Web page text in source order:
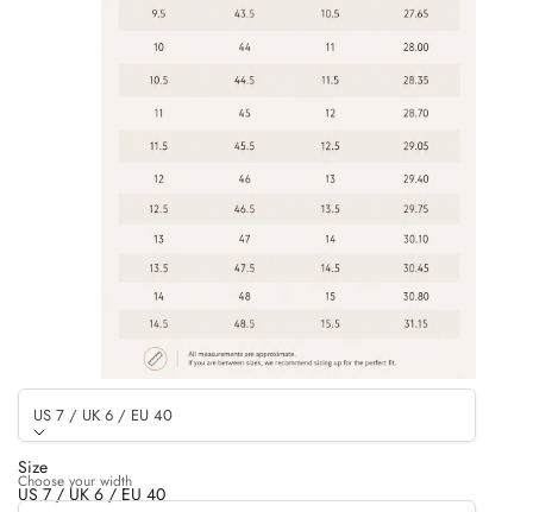
US 7 / UK 6 / EU 40
Size
US 7 / UK 6 / EU 40
Choose your width